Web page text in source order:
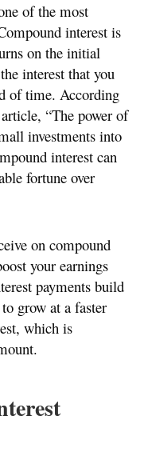
of the most
interest is
on the initial
interest that you
of time. According
“The power of
investments into
interest can
fortune over
on compound
your earnings
payments build
grow at a faster
which is